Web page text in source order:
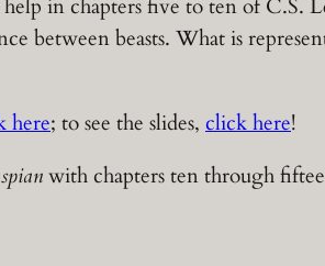
in chapters five to ten of C.S.
between beasts. What is
here; to see the slides, click here!
with chapters ten through